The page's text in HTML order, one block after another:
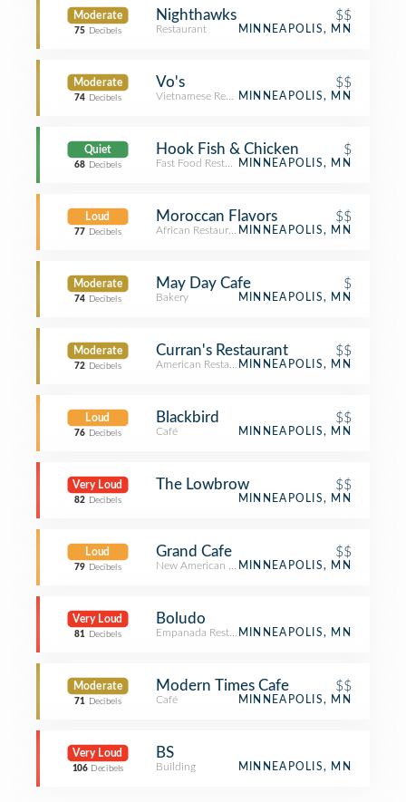
Moderate
75 Decibels
Nighthawks $$
Restaurant MINNEAPOLIS, MN
Moderate
74 Decibels
Vo's $$
Vietnamese RestaurantMINNEAPOLIS, MN
Quiet
68 Decibels
Hook Fish & Chicken $
Fast Food RestaurantMINNEAPOLIS, MN
Loud
77 Decibels
Moroccan Flavors $$
African RestaurantMINNEAPOLIS, MN
Moderate
74 Decibels
May Day Cafe $
Bakery MINNEAPOLIS, MN
Moderate
72 Decibels
Curran's Restaurant $$
American RestaurantMINNEAPOLIS, MN
Loud
76 Decibels
Blackbird $$
Café MINNEAPOLIS, MN
Very Loud
82 Decibels
The Lowbrow $$
MINNEAPOLIS, MN
Loud
79 Decibels
Grand Cafe $$
New American RestaurantMINNEAPOLIS, MN
Very Loud
81 Decibels
Boludo
Empanada RestaurantMINNEAPOLIS, MN
Moderate
71 Decibels
Modern Times Cafe $$
Café MINNEAPOLIS, MN
Very Loud
106 Decibels
BS
Building MINNEAPOLIS, MN